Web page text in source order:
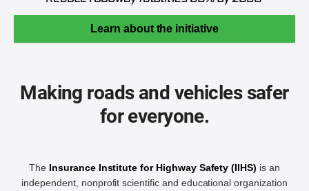
Learn about the initiative
Making roads and vehicles safer
for everyone.
The Insurance Institute for Highway Safety (IIHS) is an
independent, nonprofit scientific and educational organization